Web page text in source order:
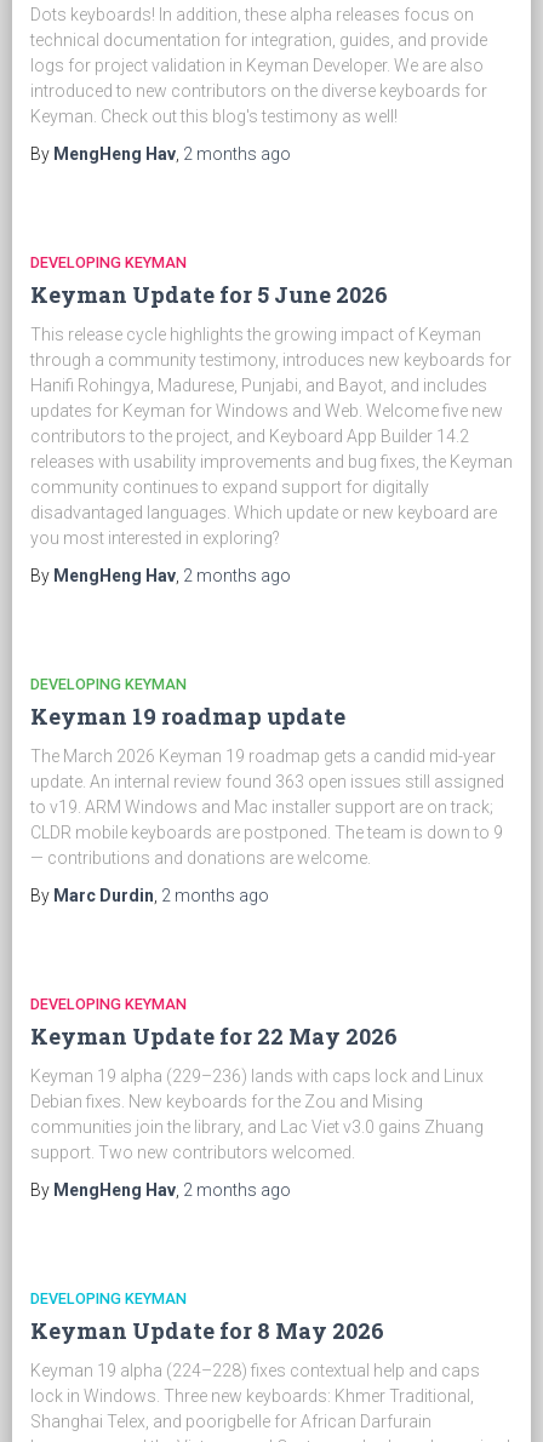
Dots keyboards! In addition, these alpha releases focus on
technical documentation for integration, guides, and provide
logs for project validation in Keyman Developer. We are also
introduced to new contributors on the diverse keyboards for
Keyman. Check out this blog's testimony as well!
By MengHeng Hav 2 months ago
DEVELOPING KEYMAN
Keyman Update for 5 June 2026
This release cycle highlights the growing impact of Keyman
through a community testimony, introduces new keyboards for
Hanifi Rohingya, Madurese, Punjabi, and Bayot, and includes
updates for Keyman for Windows and Web. Welcome five new
contributors to the project, and Keyboard App Builder 14.2
releases with usability improvements and bug fixes, the Keyman
community continues to expand support for digitally
disadvantaged languages. Which update or new keyboard are
you most interested in exploring?
By MengHeng Hav 2 months ago
DEVELOPING KEYMAN
Keyman 19 roadmap update
The March 2026 Keyman 19 roadmap gets a candid mid-year
update. An internal review found 363 open issues still assigned
to v19. ARM Windows and Mac installer support are on track;
CLDR mobile keyboards are postponed. The team is down to 9
— contributions and donations are welcome.
By Marc Durdin 2 months ago
DEVELOPING KEYMAN
Keyman Update for 22 May 2026
Keyman 19 alpha (229–236) lands with caps lock and Linux
Debian fixes. New keyboards for the Zou and Mising
communities join the library, and Lac Viet v3.0 gains Zhuang
support. Two new contributors welcomed.
By MengHeng Hav 2 months ago
DEVELOPING KEYMAN
Keyman Update for 8 May 2026
Keyman 19 alpha (224–228) fixes contextual help and caps
lock in Windows. Three new keyboards: Khmer Traditional,
Shanghai Telex, and poorigbelle for African Darfurain